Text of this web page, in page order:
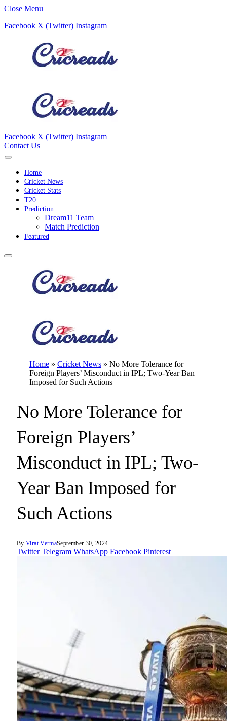
Close Menu
Facebook X (Twitter) Instagram
Facebook X (Twitter) Instagram
Contact Us
Home
Cricket News
Cricket Stats
T20
Prediction
Dream11 Team
Match Prediction
Featured
Home » Cricket News » No More Tolerance for
Foreign Players’ Misconduct in IPL; Two-Year Ban
Imposed for Such Actions
No More Tolerance for
Foreign Players’
Misconduct in IPL; Two-
Year Ban Imposed for
Such Actions
By Virat VermaSeptember 30, 2024
Twitter Telegram WhatsApp Facebook Pinterest